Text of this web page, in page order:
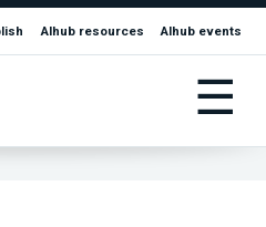
AIhub resources AIhub events
☰